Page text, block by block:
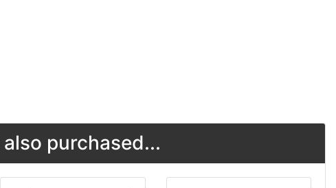
purchased...